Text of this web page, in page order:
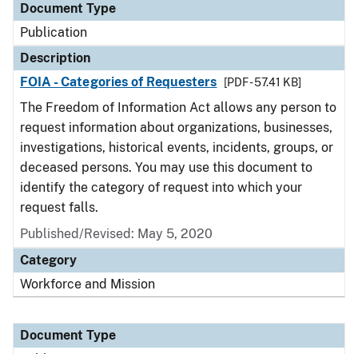
Document Type
Publication
Description
FOIA - Categories of Requesters
[PDF - 57.41 KB]
The Freedom of Information Act allows any person to
request information about organizations, businesses,
investigations, historical events, incidents, groups, or
deceased persons. You may use this document to
identify the category of request into which your
request falls.
Published/Revised: May 5, 2020
Category
Workforce and Mission
Document Type